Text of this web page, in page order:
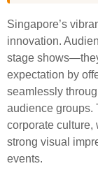
Singapore’s
innovation.
stage
expectation by
seamlessly
audience groups.
corporate culture,
strong visual
events.